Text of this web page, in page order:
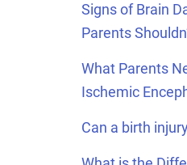
Signs of Brain
Parents
What Parents
Ischemic
Can a birth